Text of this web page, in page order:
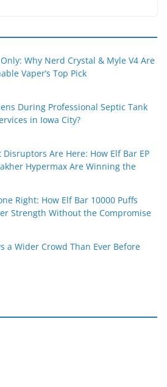
Why Nerd Crystal & Myle V4 Are
Vaper’s Top Pick
During Professional Septic Tank
in Iowa City?
Are Here: How Elf Bar EP
Hypermax Are Winning the
Right: How Elf Bar 10000 Puffs
Strength Without the Compromise
a Wider Crowd Than Ever Before